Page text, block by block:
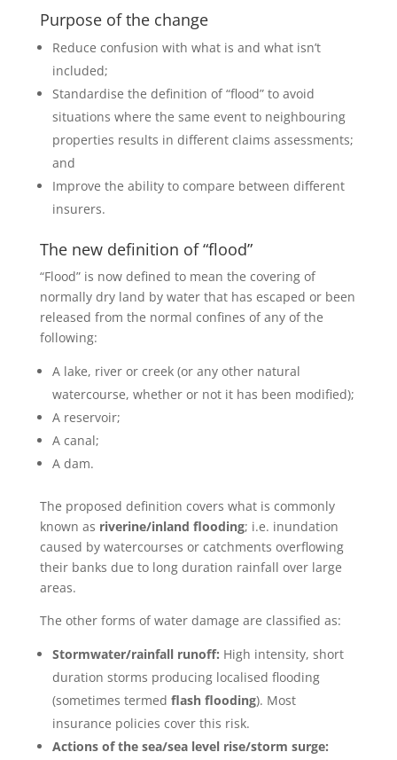
Purpose of the change
Reduce confusion with what is and what isn’t
included;
Standardise the definition of “flood” to avoid
situations where the same event to neighbouring
properties results in different claims assessments;
and
Improve the ability to compare between different
insurers.
The new definition of “flood”
“Flood” is now defined to mean the covering of
normally dry land by water that has escaped or been
released from the normal confines of any of the
following:
A lake, river or creek (or any other natural
watercourse, whether or not it has been modified);
A reservoir;
A canal;
A dam.
The proposed definition covers what is commonly
known as riverine/inland flooding; i.e. inundation
caused by watercourses or catchments overflowing
their banks due to long duration rainfall over large
areas.
The other forms of water damage are classified as:
Stormwater/rainfall runoff: High intensity, short
duration storms producing localised flooding
(sometimes termed flash flooding). Most
insurance policies cover this risk.
Actions of the sea/sea level rise/storm surge: